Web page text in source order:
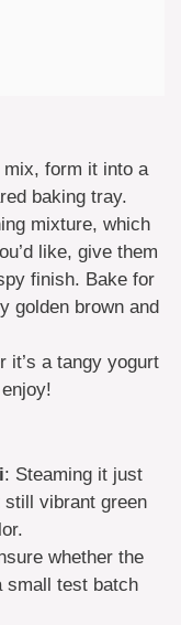
mix, form it into a
baking tray.
mixture, which
like, give them
finish. Bake for
golden brown and
it’s a tangy yogurt
: Steaming it just
still vibrant green
whether the
small test batch